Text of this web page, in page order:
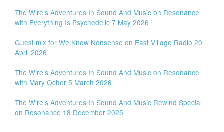
The Wire’s Adventures In Sound And Music on Resonance
with Everything Is Psychedelic 7 May 2026
Guest mix for We Know Nonsense on East Village Radio 20
April 2026
The Wire’s Adventures In Sound And Music on Resonance
with Mary Ocher 5 March 2026
The Wire’s Adventures In Sound And Music Rewind Special
on Resonance 18 December 2025